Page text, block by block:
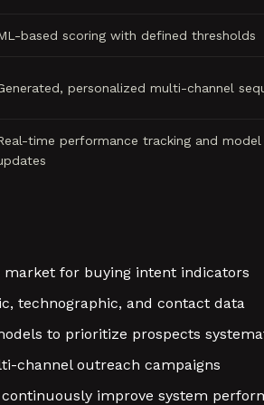
based scoring with defined thresholds
personalized multi-channel
time performance tracking and model
for buying intent indicators
technographic, and contact data
to prioritize prospects
channel outreach campaigns
improve system